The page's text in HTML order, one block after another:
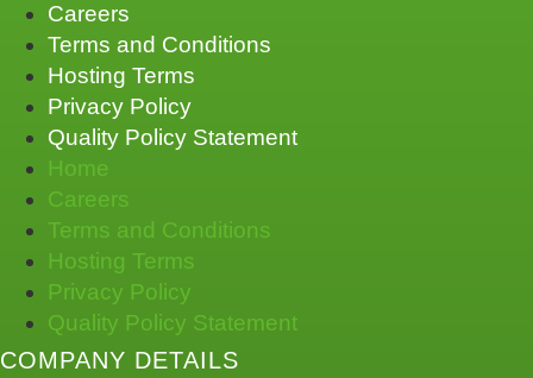
Careers
Terms and Conditions
Hosting Terms
Privacy Policy
Quality Policy Statement
Home
Careers
Terms and Conditions
Hosting Terms
Privacy Policy
Quality Policy Statement
COMPANY DETAILS